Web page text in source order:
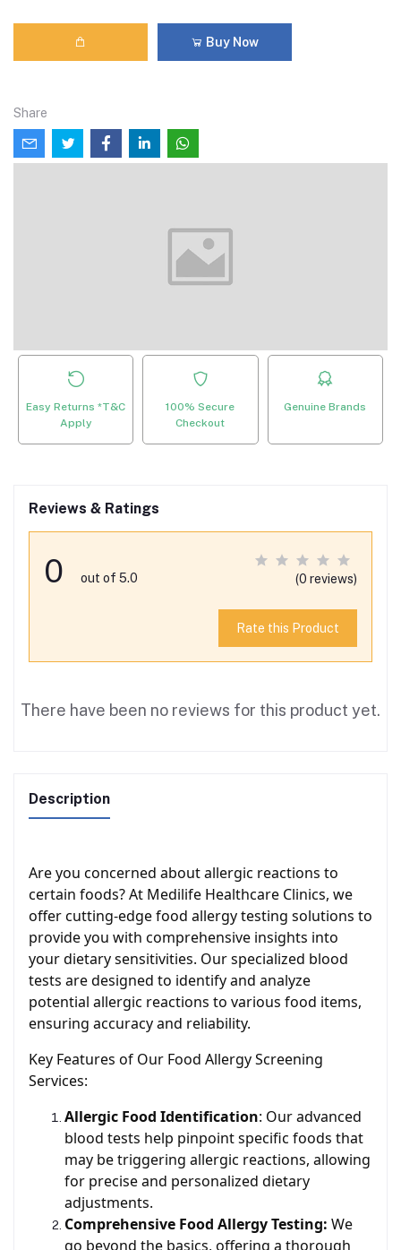
Buy Now
Share
Easy Returns *T&C
Apply
100% Secure
Checkout
Genuine Brands
Reviews & Ratings
0 out of 5.0 (0 reviews)
Rate this Product
There have been no reviews for this product yet.
Description
Are you concerned about allergic reactions to
certain foods? At Medilife Healthcare Clinics, we
offer cutting-edge food allergy testing solutions to
provide you with comprehensive insights into
your dietary sensitivities. Our specialized blood
tests are designed to identify and analyze
potential allergic reactions to various food items,
ensuring accuracy and reliability.
Key Features of Our Food Allergy Screening
Services:
Allergic Food Identification: Our advanced
blood tests help pinpoint specific foods that
may be triggering allergic reactions, allowing
for precise and personalized dietary
adjustments.
Comprehensive Food Allergy Testing: We
go beyond the basics, offering a thorough